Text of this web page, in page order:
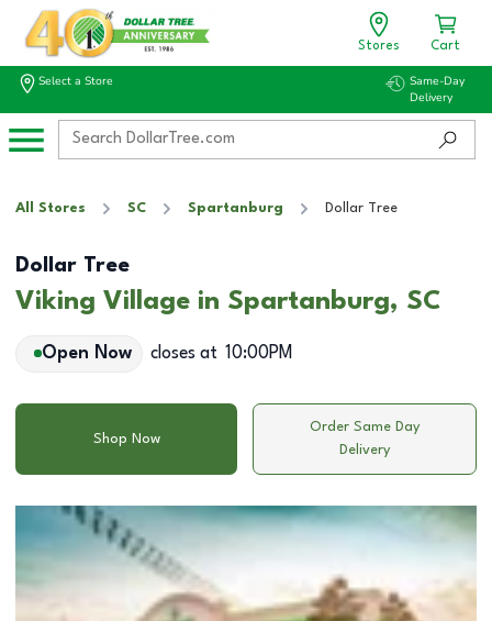
Stores Cart
Select a Store
Same-Day
Delivery
All Stores SC Spartanburg Dollar Tree
Dollar Tree
Viking Village in Spartanburg, SC
Open Now closes at 10:00PM
Shop Now
Order Same Day
Delivery